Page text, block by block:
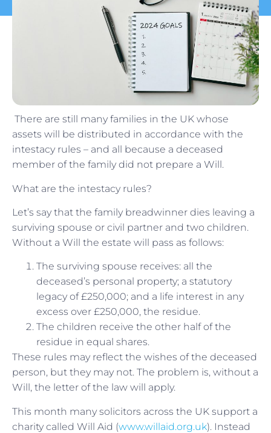
There are still many families in the UK whose
assets will be distributed in accordance with the
intestacy rules – and all because a deceased
member of the family did not prepare a Will.
What are the intestacy rules?
Let’s say that the family breadwinner dies leaving a
surviving spouse or civil partner and two children.
Without a Will the estate will pass as follows:
The surviving spouse receives: all the
deceased’s personal property; a statutory
legacy of £250,000; and a life interest in any
excess over £250,000, the residue.
The children receive the other half of the
residue in equal shares.
These rules may reflect the wishes of the deceased
person, but they may not. The problem is, without a
Will, the letter of the law will apply.
This month many solicitors across the UK support a
charity called Will Aid (www.willaid.org.uk). Instead